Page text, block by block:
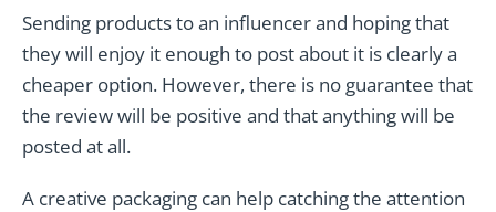
Sending products to an influencer and hoping that
they will enjoy it enough to post about it is clearly a
cheaper option. However, there is no guarantee that
the review will be positive and that anything will be
posted at all.
A creative packaging can help catching the attention